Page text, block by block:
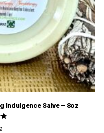
Indulgence Salve – 8oz